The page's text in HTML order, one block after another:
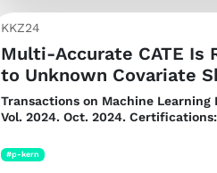
KKZ24
Multi-Accurate CATE Is
to Unknown Covariate
Transactions on Machine Learning
Vol. 2024. Oct. 2024.
#p-kern